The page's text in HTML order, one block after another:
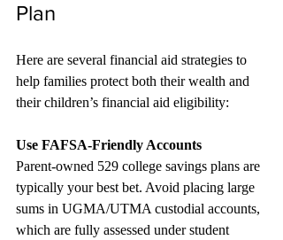
Plan
Here are several financial aid strategies to
help families protect both their wealth and
their children’s financial aid eligibility:
Use FAFSA-Friendly Accounts
Parent-owned 529 college savings plans are
typically your best bet. Avoid placing large
sums in UGMA/UTMA custodial accounts,
which are fully assessed under student